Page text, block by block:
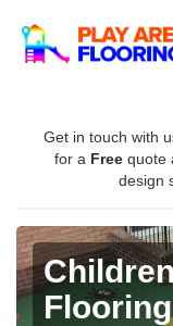
Get in touch with
for a Free quote
design